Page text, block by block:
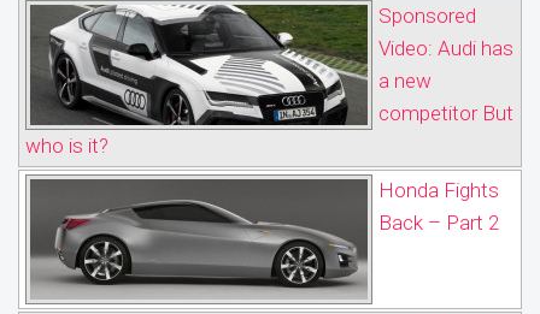
Sponsored
Video: Audi has
a new
competitor But
who is it?
Honda Fights
Back – Part 2